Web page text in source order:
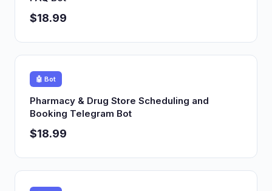
$18.99
🤖 Bot
Pharmacy & Drug Store Scheduling and
Booking Telegram Bot
$18.99